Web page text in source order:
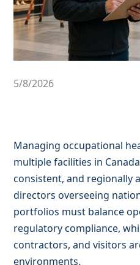
5/8/2026
Managing occupational
multiple facilities in
consistent, and regionally
directors overseeing
portfolios must balance
regulatory compliance,
contractors, and visitors
environments.